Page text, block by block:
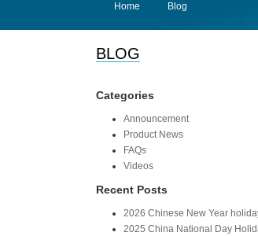
Home Blog
BLOG
Categories
Announcement
Product News
FAQs
Videos
Recent Posts
2026 Chinese New Year
2025 China National Day